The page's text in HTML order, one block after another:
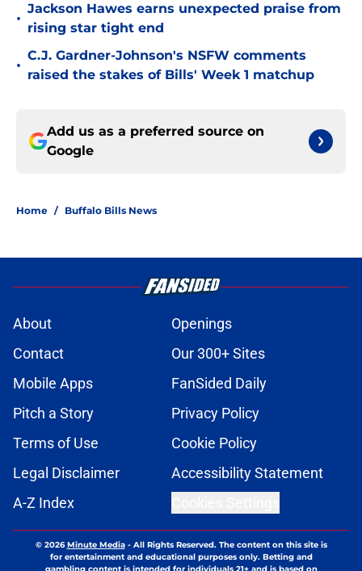
•
Jackson Hawes earns unexpected praise from
rising star tight end
•
C.J. Gardner-Johnson's NSFW comments
raised the stakes of Bills' Week 1 matchup
Add us as a preferred source on
Google
Home / Buffalo Bills News
About
Openings
Contact
Our 300+ Sites
Mobile Apps
FanSided Daily
Pitch a Story
Privacy Policy
Terms of Use
Cookie Policy
Legal Disclaimer
Accessibility Statement
A-Z Index
© 2026Minute Media- All Rights Reserved. The content on this site is
for entertainment and educational purposes only. Betting and